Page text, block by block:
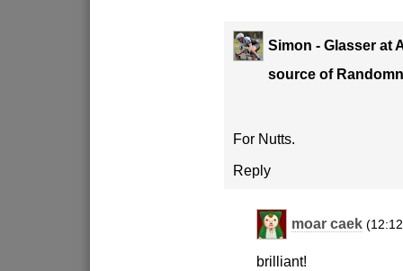
Simon - Glasser at
source of
For Nutts.
Reply
moar caek
brilliant!